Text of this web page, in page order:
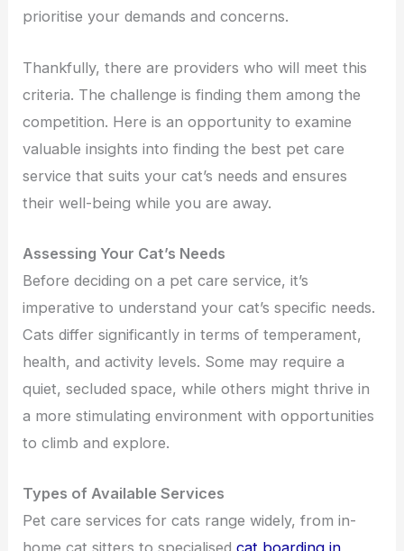
prioritise your demands and concerns.
Thankfully, there are providers who will meet this
criteria. The challenge is finding them among the
competition. Here is an opportunity to examine
valuable insights into finding the best pet care
service that suits your cat’s needs and ensures
their well-being while you are away.
Assessing Your Cat’s Needs
Before deciding on a pet care service, it’s
imperative to understand your cat’s specific needs.
Cats differ significantly in terms of temperament,
health, and activity levels. Some may require a
quiet, secluded space, while others might thrive in
a more stimulating environment with opportunities
to climb and explore.
Types of Available Services
Pet care services for cats range widely, from in-